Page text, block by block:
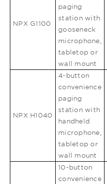
NPX G1100
paging
station with
gooseneck
microphone,
tabletop or
wall mount
NPX H1040
4-button
convenience
paging
station with
handheld
microphone,
tabletop or
wall mount
10-button
convenience